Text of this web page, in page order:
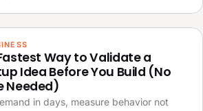
Way to Validate a
Idea Before You Build (No
Needed)
in days, measure behavior not